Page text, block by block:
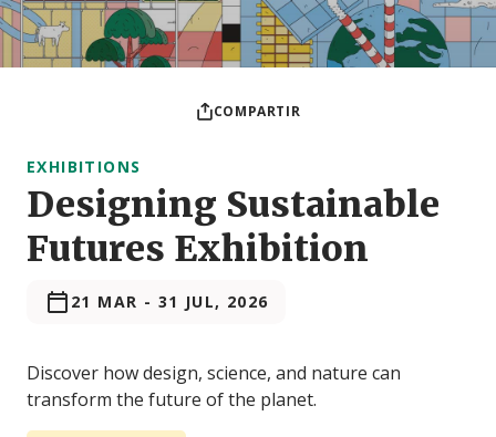
COMPARTIR
EXHIBITIONS
Designing Sustainable
Futures Exhibition
21 MAR - 31 JUL, 2026
Discover how design, science, and nature can
transform the future of the planet.